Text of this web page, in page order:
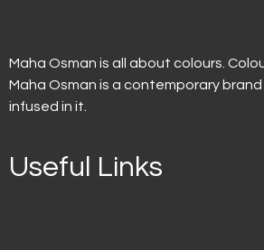
Maha Osman is all about colours.
Maha Osman is a contemporary
infused in it.
Useful Links